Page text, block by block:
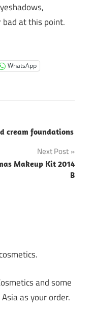
bad at this point.
WhatsApp
cream foundations
Next Post
Makeup Kit 2014
B
and some
as your order.